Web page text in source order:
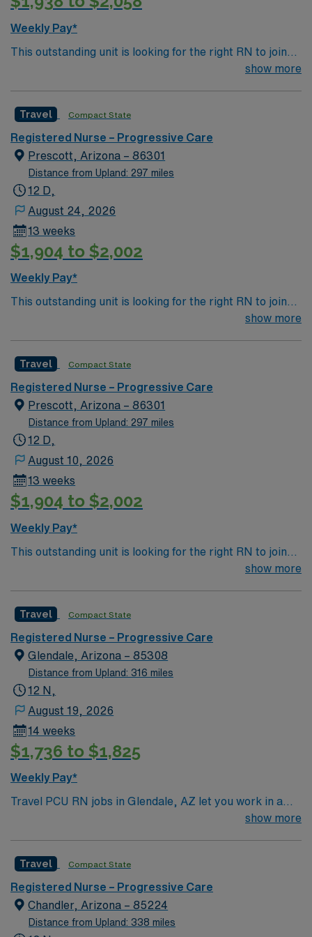
Weekly Pay*
This outstanding unit is looking for the right RN to join
their team of compassionate and driven health care
environment based on optimal patient care.
show more
Travel Compact State
Registered Nurse – Progressive Care
Prescott, Arizona – 86301
Distance from Upland: 297 miles
12 D,
August 24, 2026
13 weeks
$1,904 to $2,002
Weekly Pay*
This outstanding unit is looking for the right RN to join
their team of compassionate and driven health care
environment based on optimal patient care.
show more
Travel Compact State
Registered Nurse – Progressive Care
Prescott, Arizona – 86301
Distance from Upland: 297 miles
12 D,
August 10, 2026
13 weeks
$1,904 to $2,002
Weekly Pay*
This outstanding unit is looking for the right RN to join
their team of compassionate and driven health care
environment based on optimal patient care.
show more
Travel Compact State
Registered Nurse – Progressive Care
Glendale, Arizona – 85308
Distance from Upland: 316 miles
12 N,
August 19, 2026
14 weeks
$1,736 to $1,825
Weekly Pay*
Travel PCU RN jobs in Glendale, AZ let you work in a
monitoring and support at the facility, which offers
advanced acute care services 1. You must have a
current Arizona RN license. Graduation from an
accredited School of Nursing is required. At least 1 year
show more
Travel Compact State
Registered Nurse – Progressive Care
Chandler, Arizona – 85224
Distance from Upland: 338 miles